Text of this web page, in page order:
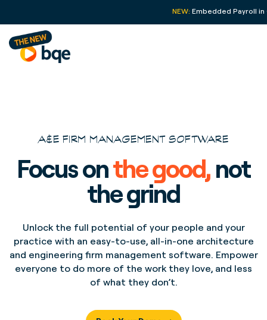
NEW: Embedded Payroll in
A&E FIRM MANAGEMENT SOFTWARE
Focus onthe good,not
the grind
Unlock the full potential of your people and your
practice with an easy-to-use, all-in-one architecture
and engineering firm management software. Empower
everyone to do more of the work they love, and less
of what they don’t.